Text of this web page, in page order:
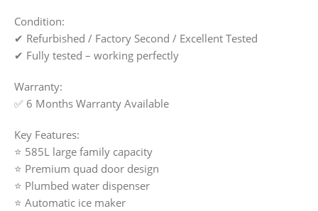
Condition:
✔ Refurbished / Factory Second / Excellent Tested
✔ Fully tested – working perfectly
Warranty:
✅ 6 Months Warranty Available
Key Features:
⭐ 585L large family capacity
⭐ Premium quad door design
⭐ Plumbed water dispenser
⭐ Automatic ice maker